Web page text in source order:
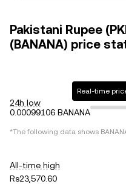
Pakistani Rupee
(BANANA) price
24h low
0.00099106 BANANA
Real-time
*The following data shows
All-time high
Rs23,570.60